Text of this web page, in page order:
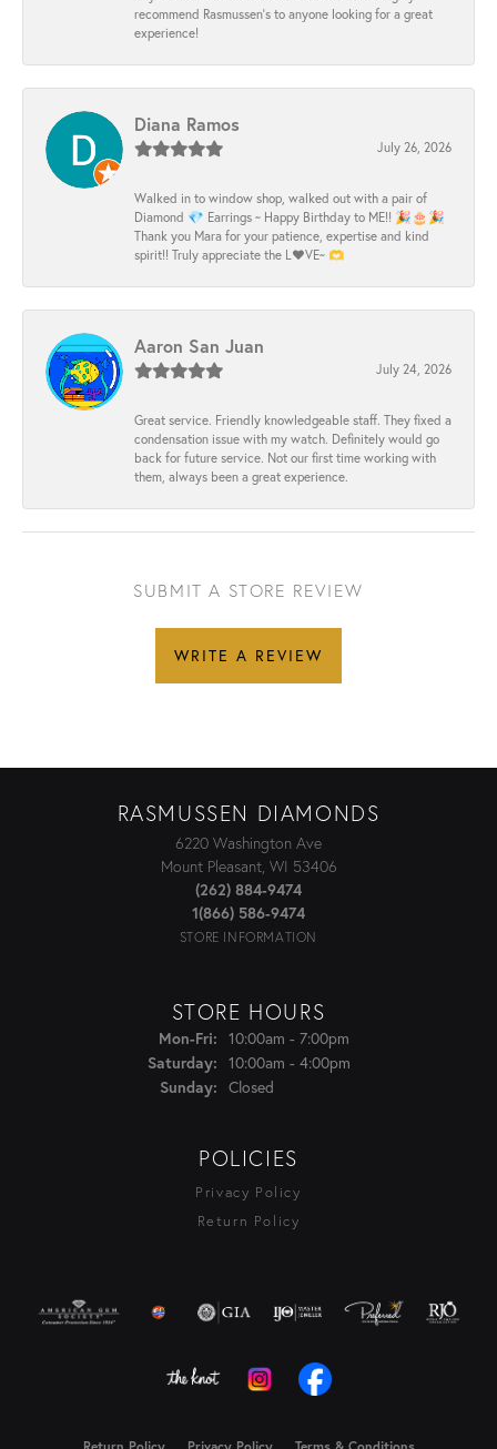
recommend Rasmussen’s to anyone looking for a great
experience!
Diana Ramos
July 26, 2026
Walked in to window shop, walked out with a pair of
Diamond 💎 Earrings ~ Happy Birthday to ME!! 🎉🎂🎉
Thank you Mara for your patience, expertise and kind
spirit!! Truly appreciate the L❤️VE~ 🫶
Aaron San Juan
July 24, 2026
Great service. Friendly knowledgeable staff. They fixed a
condensation issue with my watch. Definitely would go
back for future service. Not our first time working with
them, always been a great experience.
SUBMIT A STORE REVIEW
WRITE A REVIEW
RASMUSSEN DIAMONDS
6220 Washington Ave
Mount Pleasant, WI 53406
(262) 884-9474
1(866) 586-9474
STORE INFORMATION
STORE HOURS
Mon-Fri:Monday - Friday:
10:00am - 7:00pm
Saturday:
10:00am - 4:00pm
Sunday:
Closed
POLICIES
Privacy Policy
Return Policy